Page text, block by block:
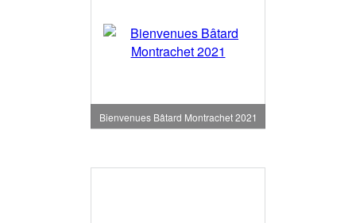
Bienvenues Bâtard Montrachet 2021